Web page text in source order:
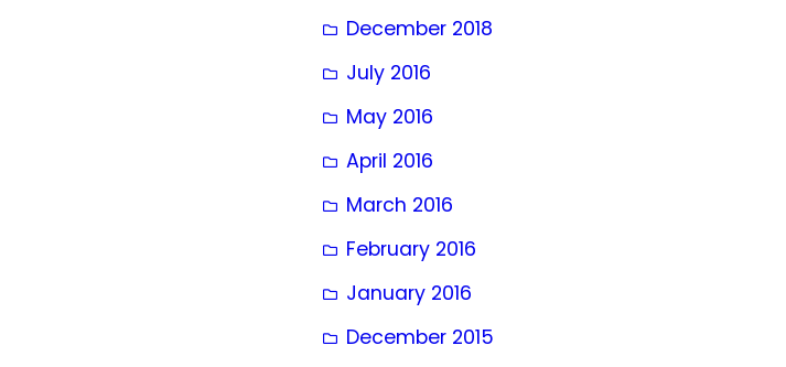
December 2018
July 2016
May 2016
April 2016
March 2016
February 2016
January 2016
December 2015